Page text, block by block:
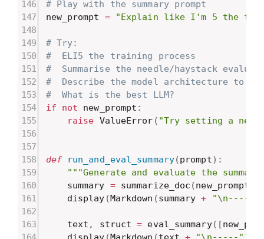
# Play with the summary prompt
new_prompt = "Explain like I'm 5 the
# Try:
#  ELI5 the training process
#  Summarise the needle/haystack
#  Describe the model architecture to
#  What is the best LLM?
if
not new_prompt :
raise ValueError ( "Try setting a new
def run_and_eval_summary(prompt) :
"""Generate and evaluate the
    summary
= summarize_doc (new_prompt
    display
(Markdown (summary + "\n-----"
    text
, struct = eval_summary( [